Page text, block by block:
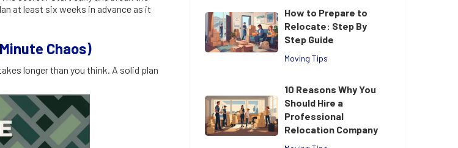
at least six weeks in advance as it
Chaos)
longer than you think. A solid plan
How to Prepare to
Relocate: Step By
Step Guide
Moving Tips
10 Reasons Why You
Should Hire a
Professional
Relocation Company